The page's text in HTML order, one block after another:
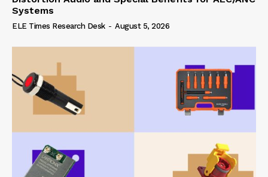
Systems
ELE Times Research Desk - August 5, 2026